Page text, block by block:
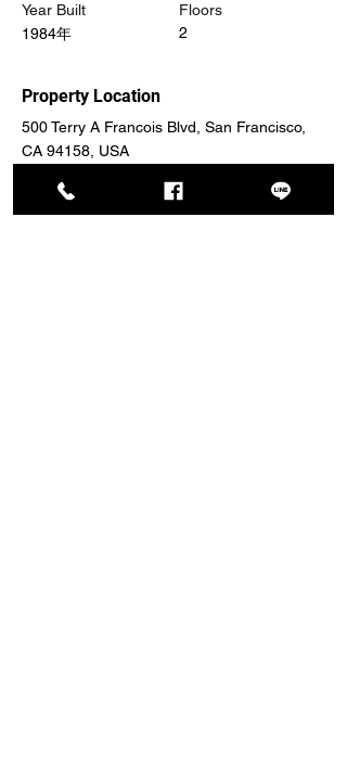
Year Built
1984年
Floors
2
Property Location
500 Terry A Francois Blvd, San Francisco,
CA 94158, USA